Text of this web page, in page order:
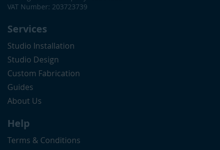
VAT Number: 203723739
Services
Studio Installation
Studio Design
Custom Fabrication
Guides
About Us
Help
Terms & Conditions